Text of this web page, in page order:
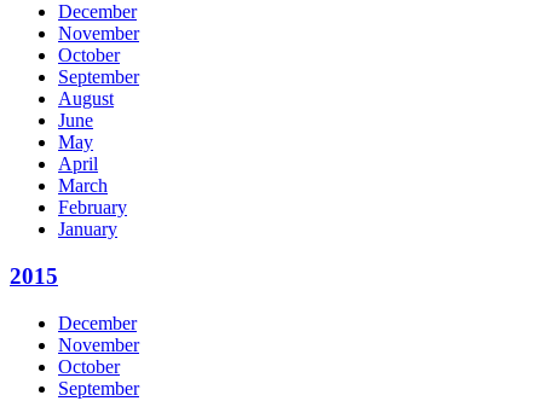
December
November
October
September
August
June
May
April
March
February
January
2015
December
November
October
September